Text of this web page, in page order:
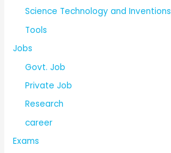
Science Technology and Inventions
Tools
Jobs
Govt. Job
Private Job
Research
career
Exams